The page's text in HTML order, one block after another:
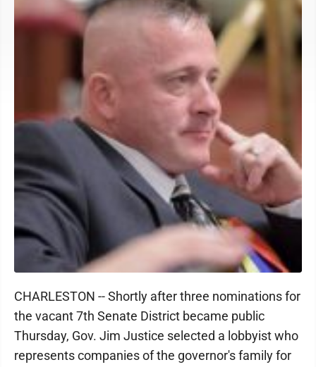
CHARLESTON -- Shortly after three nominations for
the vacant 7th Senate District became public
Thursday, Gov. Jim Justice selected a lobbyist who
represents companies of the governor's family for